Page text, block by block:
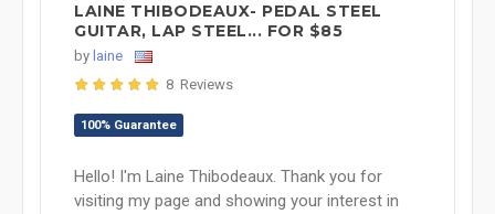
LAINE THIBODEAUX- PEDAL STEEL
GUITAR, LAP STEEL... FOR $85
by laine
8 Reviews
100% Guarantee
Hello! I'm Laine Thibodeaux. Thank you for
visiting my page and showing your interest in